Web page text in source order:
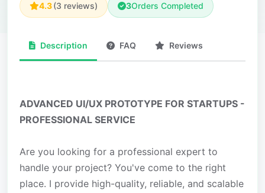
4.3(3 reviews) 3Orders Completed
Description FAQ Reviews
ADVANCED UI/UX PROTOTYPE FOR STARTUPS -
PROFESSIONAL SERVICE
Are you looking for a professional expert to
handle your project? You've come to the right
place. I provide high-quality, reliable, and scalable